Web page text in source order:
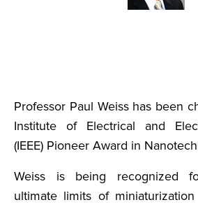
Professor Paul Weiss has been
Institute of Electrical and
(IEEE) Pioneer Award in
Weiss is being recognized
ultimate limits of